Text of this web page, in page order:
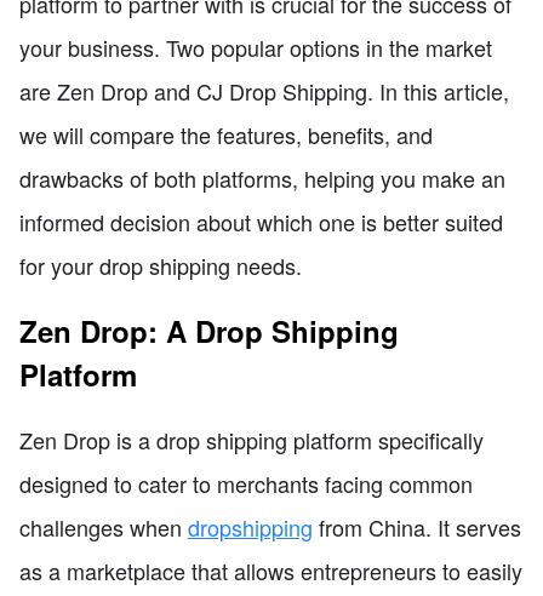
your business. Two popular options in the market
are Zen Drop and CJ Drop Shipping. In this article,
we will compare the features, benefits, and
drawbacks of both platforms, helping you make an
informed decision about which one is better suited
for your drop shipping needs.
Zen Drop: A Drop Shipping
Platform
Zen Drop is a drop shipping platform specifically
designed to cater to merchants facing common
challenges when dropshipping from China. It serves
as a marketplace that allows entrepreneurs to easily